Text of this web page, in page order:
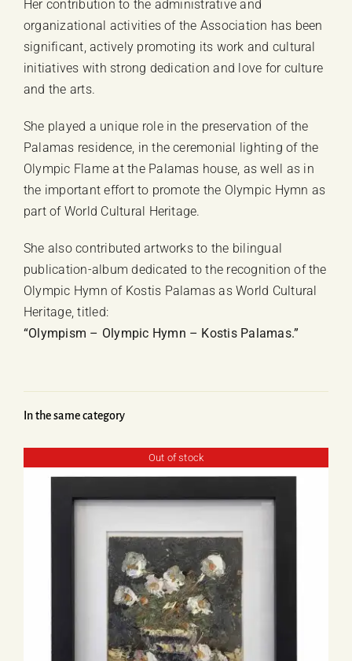
Her contribution to the administrative and
organizational activities of the Association has been
significant, actively promoting its work and cultural
initiatives with strong dedication and love for culture
and the arts.
She played a unique role in the preservation of the
Palamas residence, in the ceremonial lighting of the
Olympic Flame at the Palamas house, as well as in
the important effort to promote the Olympic Hymn as
part of World Cultural Heritage.
She also contributed artworks to the bilingual
publication-album dedicated to the recognition of the
Olympic Hymn of Kostis Palamas as World Cultural
Heritage, titled:
“Olympism – Olympic Hymn – Kostis Palamas.”
In the same category
Out of stock